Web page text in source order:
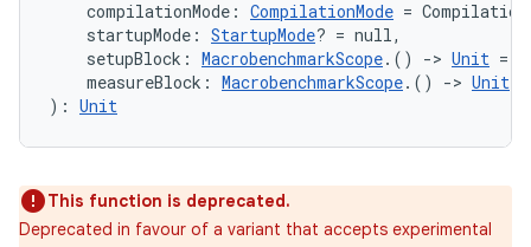
compilationMode: CompilationMode =
startupMode: StartupMode? = null,
setupBlock: MacrobenchmarkScope.() -> Unit =
measureBlock: MacrobenchmarkScope.() -> Unit
): Unit
This function is deprecated.
Deprecated in favour of a variant that accepts experimental